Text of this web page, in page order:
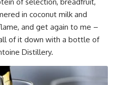
in coconut milk and
and get again to me –
of it down with a bottle of
Distillery.